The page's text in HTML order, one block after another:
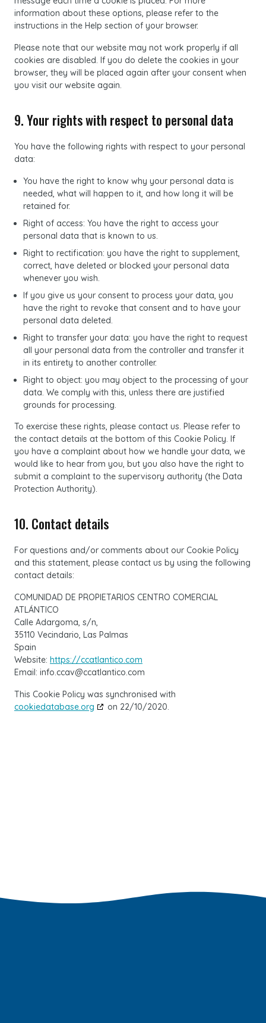
information about these options, please refer to the
instructions in the Help section of your browser.
Please note that our website may not work properly if all
cookies are disabled. If you do delete the cookies in your
browser, they will be placed again after your consent when
you visit our website again.
9. Your rights with respect to personal data
You have the following rights with respect to your personal
data:
You have the right to know why your personal data is
needed, what will happen to it, and how long it will be
retained for.
Right of access: You have the right to access your
personal data that is known to us.
Right to rectification: you have the right to supplement,
correct, have deleted or blocked your personal data
whenever you wish.
If you give us your consent to process your data, you
have the right to revoke that consent and to have your
personal data deleted.
Right to transfer your data: you have the right to request
all your personal data from the controller and transfer it
in its entirety to another controller.
Right to object: you may object to the processing of your
data. We comply with this, unless there are justified
grounds for processing.
To exercise these rights, please contact us. Please refer to
the contact details at the bottom of this Cookie Policy. If
you have a complaint about how we handle your data, we
would like to hear from you, but you also have the right to
submit a complaint to the supervisory authority (the Data
Protection Authority).
10. Contact details
For questions and/or comments about our Cookie Policy
and this statement, please contact us by using the following
contact details:
COMUNIDAD DE PROPIETARIOS CENTRO COMERCIAL
ATLÁNTICO
Calle Adargoma, s/n,
35110 Vecindario, Las Palmas
Spain
Website: https://ccatlantico.com
Email: info.ccav@ccatlantico.com
This Cookie Policy was synchronised with
cookiedatabase.org
on 22/10/2020.